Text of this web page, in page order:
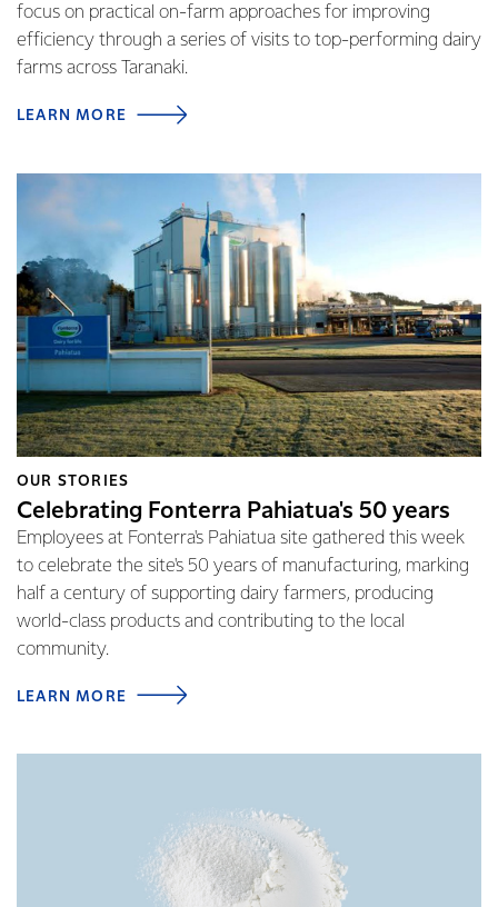
focus on practical on-farm approaches for improving
efficiency through a series of visits to top-performing dairy
farms across Taranaki.
LEARN MORE
OUR STORIES
Celebrating Fonterra Pahiatua's 50 years
Employees at Fonterra's Pahiatua site gathered this week
to celebrate the site's 50 years of manufacturing, marking
half a century of supporting dairy farmers, producing
world-class products and contributing to the local
community.
LEARN MORE